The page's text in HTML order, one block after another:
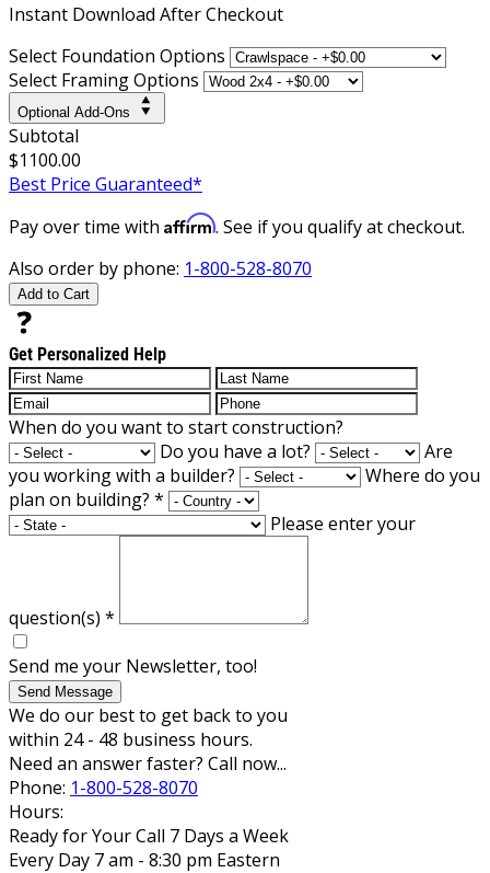
Instant Download After Checkout
Select Foundation Options
Select Framing Options
Optional Add-Ons
Subtotal
$1100.00
Best Price Guaranteed*
Pay over time with Affirm. See if you qualify at checkout.
Also order by phone: 1-800-528-8070
Add to Cart
Get Personalized Help
When do you want to start construction?
Do you have a lot?
Are
you working with a builder?
Where do you
plan on building? *
Please enter your
question(s) *
Send me your Newsletter, too!
Send Message
We do our best to get back to you
within 24 - 48 business hours.
Need an answer faster? Call now...
Phone: 1-800-528-8070
Hours:
Ready for Your Call 7 Days a Week
Every Day 7 am - 8:30 pm Eastern